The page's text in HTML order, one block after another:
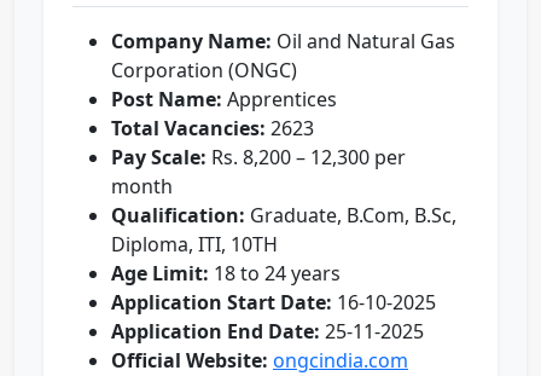
Company Name: Oil and Natural Gas
Corporation (ONGC)
Post Name: Apprentices
Total Vacancies: 2623
Pay Scale: Rs. 8,200 – 12,300 per
month
Qualification: Graduate, B.Com, B.Sc,
Diploma, ITI, 10TH
Age Limit: 18 to 24 years
Application Start Date: 16-10-2025
Application End Date: 25-11-2025
Official Website: ongcindia.com